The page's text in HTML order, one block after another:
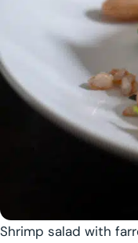
Shrimp salad with